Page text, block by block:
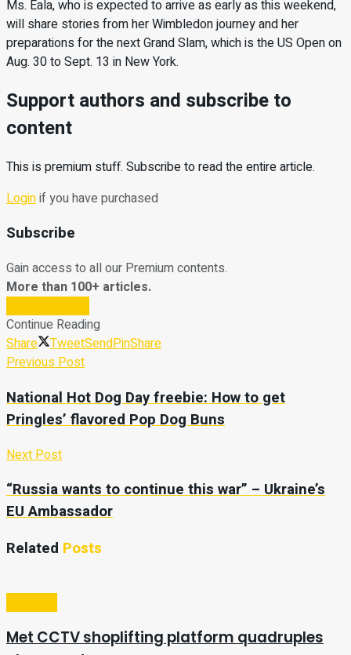
Ms. Eala, who is expected to arrive as early as this weekend,
will share stories from her Wimbledon journey and her
preparations for the next Grand Slam, which is the US Open on
Aug. 30 to Sept. 13 in New York.
Support authors and subscribe to
content
This is premium stuff. Subscribe to read the entire article.
Loginif you have purchased
Subscribe
Gain access to all our Premium contents.
More than 100+ articles.
Continue Reading
Share
TweetSendPinShare
Previous Post
National Hot Dog Day freebie: How to get
Pringles’ flavored Pop Dog Buns
Next Post
“Russia wants to continue this war” – Ukraine’s
EU Ambassador
Related Posts
Met CCTV shoplifting platform quadruples